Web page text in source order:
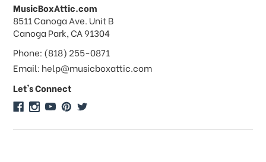
What forms of payments do you
accept?
Do you take checks or money-orders?
Do you offer discounts on large
quantity orders?
MusicBoxAttic.com
address
8511 Canoga Ave. Unit B
Canoga Park, CA 91304
Phone: (818) 255-0871
Email: help@musicboxattic.com
Let's Connect